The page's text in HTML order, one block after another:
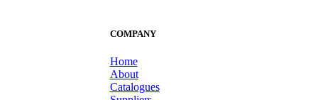
COMPANY
Home
About
Catalogues